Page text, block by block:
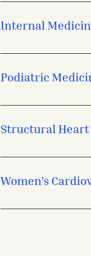
Internal
Podiatric
Structural Heart
Women’s